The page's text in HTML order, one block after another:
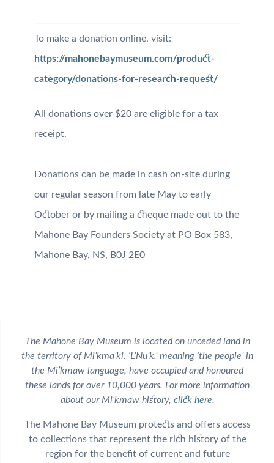
To make a donation online, visit:
https://mahonebaymuseum.com/product-
category/donations-for-research-request/
All donations over $20 are eligible for a tax
receipt.
Donations can be made in cash on-site during
our regular season from late May to early
October or by mailing a cheque made out to the
Mahone Bay Founders Society at PO Box 583,
Mahone Bay, NS, B0J 2E0
The Mahone Bay Museum is located on unceded land in
the territory of Mi’kma’ki. ‘L’Nu’k,’ meaning ‘the people’ in
the Mi’kmaw language, have occupied and honoured
these lands for over 10,000 years. For more information
about our Mi’kmaw history, click here.
The Mahone Bay Museum protects and offers access
to collections that represent the rich history of the
region for the benefit of current and future